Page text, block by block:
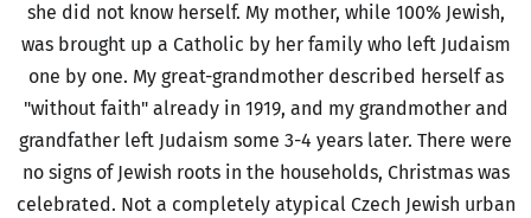
she did not know herself. My mother, while 100% Jewish,
was brought up a Catholic by her family who left Judaism
one by one. My great-grandmother described herself as
"without faith" already in 1919, and my grandmother and
grandfather left Judaism some 3-4 years later. There were
no signs of Jewish roots in the households, Christmas was
celebrated. Not a completely atypical Czech Jewish urban